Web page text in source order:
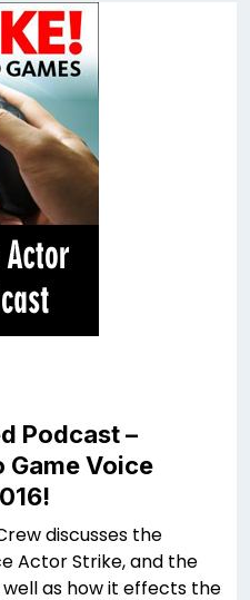
Podcast –
Game Voice
discusses the
Actor Strike, and the
as how it effects the